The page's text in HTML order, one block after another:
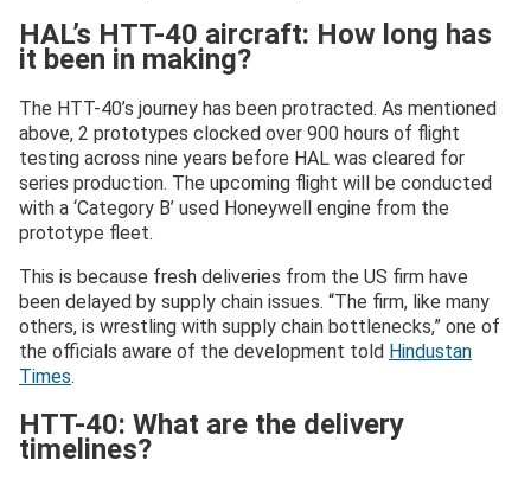
HAL’s HTT-40 aircraft: How long has
it been in making?
The HTT-40’s journey has been protracted. As mentioned
above, 2 prototypes clocked over 900 hours of flight
testing across nine years before HAL was cleared for
series production. The upcoming flight will be conducted
with a ‘Category B’ used Honeywell engine from the
prototype fleet.
This is because fresh deliveries from the US firm have
been delayed by supply chain issues. “The firm, like many
others, is wrestling with supply chain bottlenecks,” one of
the officials aware of the development told Hindustan
Times.
HTT-40: What are the delivery
timelines?